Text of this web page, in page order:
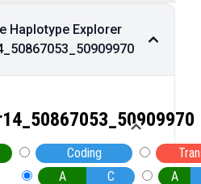
Haplotype Explorer